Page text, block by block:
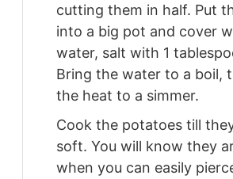
cutting them in half. Put
into a big pot and cover
water, salt with 1
Bring the water to a boil,
the heat to a simmer.
Cook the potatoes till
soft. You will know they
when you can easily